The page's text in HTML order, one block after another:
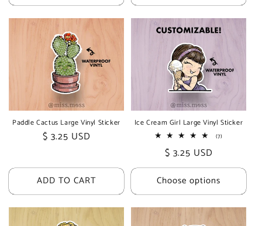
Paddle Cactus Large Vinyl Sticker
Regular
$ 3.25 USD
ADD TO CART
Ice Cream Girl Large Vinyl Sticker
(7)7
Regular
price
$ 3.25 USD
Choose options